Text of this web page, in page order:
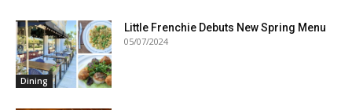
Dining
Little Frenchie Debuts New Spring Menu
05/07/2024